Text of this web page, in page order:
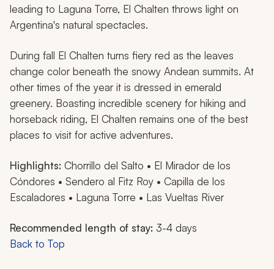
leading to Laguna Torre, El Chalten throws light on
Argentina's natural spectacles.
During fall El Chalten turns fiery red as the leaves
change color beneath the snowy Andean summits. At
other times of the year it is dressed in emerald
greenery. Boasting incredible scenery for hiking and
horseback riding, El Chalten remains one of the best
places to visit for active adventures.
Highlights: Chorrillo del Salto • El Mirador de los
Cóndores • Sendero al Fitz Roy • Capilla de los
Escaladores • Laguna Torre • Las Vueltas River
Recommended length of stay: 3-4 days
Back to Top